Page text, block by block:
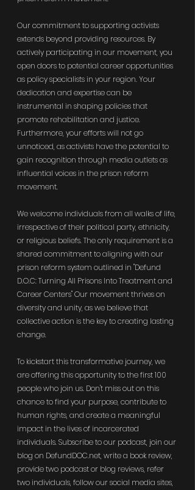
Our commitment to supporting activists
extends beyond providing resources. By
actively participating in our movement, you
open doors to potential career opportunities
as policy specialists in your region. Your
dedication and expertise can be
instrumental in shaping policies that
promote rehabilitation and justice.
Furthermore, your efforts will not go
unnoticed, as activists have the potential to
gain recognition through media outlets as
influential voices in the prison reform
movement.
We welcome individuals from all walks of life,
irrespective of their political party, ethnicity,
or religious beliefs. The only requirement is a
shared commitment to aligning with our
prison reform system outlined in "Defund
D.O.C: Turning All Prisons Into Treatment and
Career Centers" Our movement thrives on
diversity and unity, as we believe that
collective action is the key to creating lasting
change.
To kickstart this transformative journey, we
are offering this opportunity to the first 100
people who join us. Don't miss out on this
chance to find your purpose, contribute to
human rights, and create a meaningful
impact in the lives of incarcerated
individuals. Subscribe to our podcast, join our
blog on DefundDOC.net, write a book review,
provide two podcast or blog reviews, refer
two individuals, follow our social media sites,